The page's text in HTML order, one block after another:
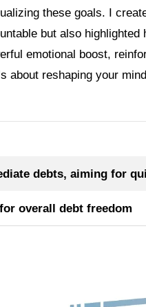
these goals. I
but also highlighted
emotional boost,
about reshaping your
debts, aiming for
overall debt freedom